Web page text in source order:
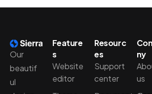
Our
beautif
ul
Feature
s
Website
editor
Resourc
es
Support
center
ny
us